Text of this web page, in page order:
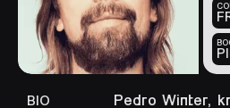
BIO
Pedro Winter,